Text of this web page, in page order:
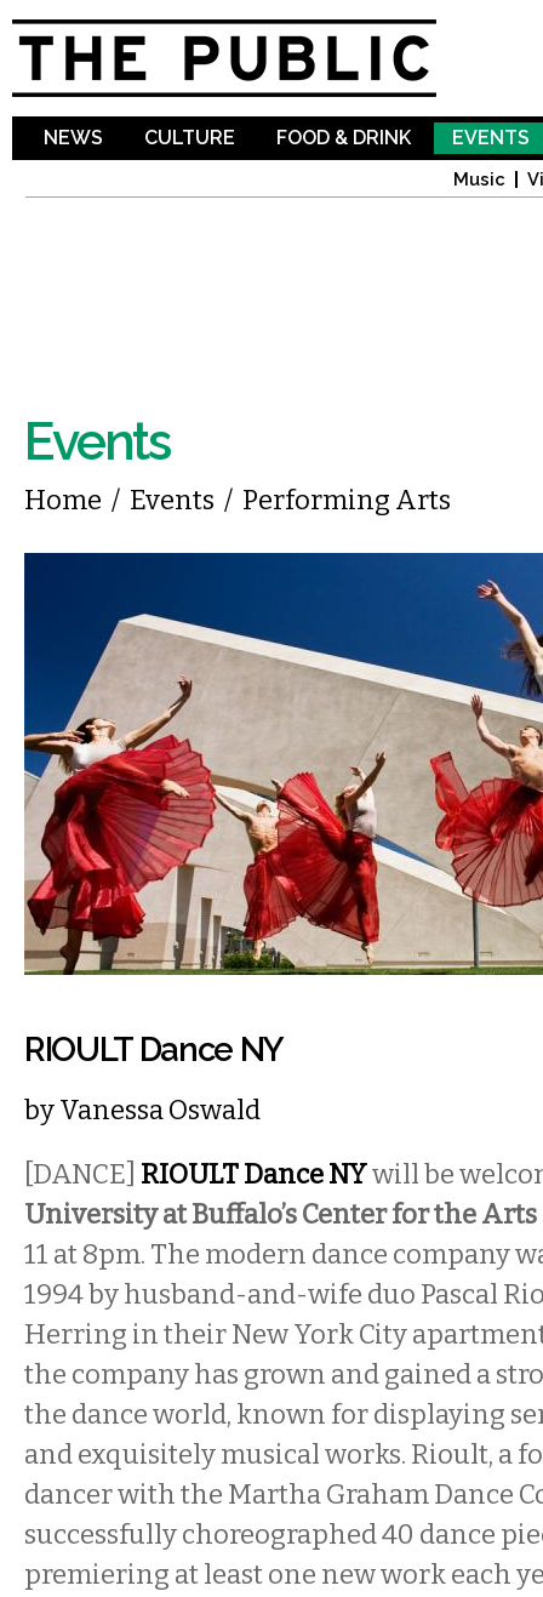
NEWS CULTURE FOOD & DRINK EVENTS
Music
Events
You are here
Home / Events / Performing Arts
RIOULT Dance NY
byVanessa Oswald
[DANCE] RIOULT Dance NYwill be
University at Buffalo’s Center for the Arts
11 at 8pm. The modern dance company
1994 by husband-and-wife duo Pascal
Herring in their New York City
the company has grown and gained a
the dance world, known for displaying
and exquisitely musical works. Rioult, a
dancer with the Martha Graham Dance
successfully choreographed 40 dance
premiering at least one new work each